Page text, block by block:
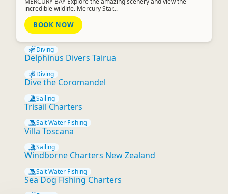
incredible wildlife. Mercury Star...
BOOK NOW
Diving
Delphinus Divers Tairua
Diving
Dive the Coromandel
Sailing
Trisail Charters
Salt Water Fishing
Villa Toscana
Sailing
Windborne Charters New Zealand
Salt Water Fishing
Sea Dog Fishing Charters